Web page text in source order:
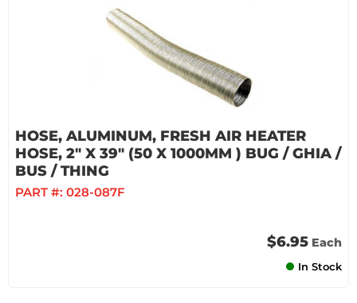
HOSE, ALUMINUM, FRESH AIR HEATER
HOSE, 2" X 39" (50 X 1000MM ) BUG / GHIA /
BUS / THING
PART #: 028-087F
$6.95 Each
In Stock